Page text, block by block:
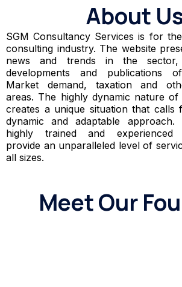
About
SGM Consultancy Services is for
consulting industry. The website
news and trends in the
developments and publications
Market demand, taxation and
areas. The highly dynamic nature of
creates a unique situation that calls
dynamic and adaptable
highly trained and experienced
provide an unparalleled level of
all sizes.
Meet Our